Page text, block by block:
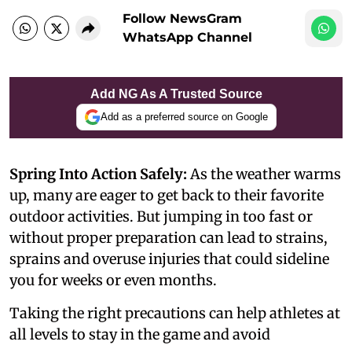
Follow NewsGram
WhatsApp Channel
Add NG As A Trusted Source
Add as a preferred source on Google
Spring Into Action Safely: As the weather warms
up, many are eager to get back to their favorite
outdoor activities. But jumping in too fast or
without proper preparation can lead to strains,
sprains and overuse injuries that could sideline
you for weeks or even months.
Taking the right precautions can help athletes at
all levels to stay in the game and avoid